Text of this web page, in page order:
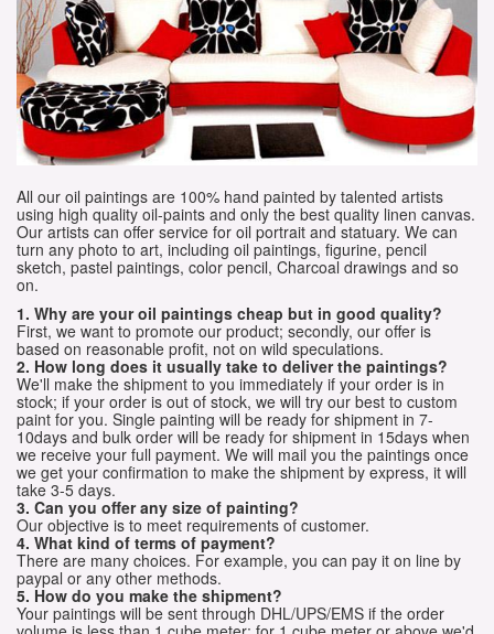
All our oil paintings are 100% hand painted by talented artists
using high quality oil-paints and only the best quality linen canvas.
Our artists can offer service for oil portrait and statuary. We can
turn any photo to art, including oil paintings, figurine, pencil
sketch, pastel paintings, color pencil, Charcoal drawings and so
on.
1. Why are your oil paintings cheap but in good quality?
First, we want to promote our product; secondly, our offer is
based on reasonable profit, not on wild speculations.
2. How long does it usually take to deliver the paintings?
We'll make the shipment to you immediately if your order is in
stock; if your order is out of stock, we will try our best to custom
paint for you. Single painting will be ready for shipment in 7-
10days and bulk order will be ready for shipment in 15days when
we receive your full payment. We will mail you the paintings once
we get your confirmation to make the shipment by express, it will
take 3-5 days.
3. Can you offer any size of painting?
Our objective is to meet requirements of customer.
4. What kind of terms of payment?
There are many choices. For example, you can pay it on line by
paypal or any other methods.
5. How do you make the shipment?
Your paintings will be sent through DHL/UPS/EMS if the order